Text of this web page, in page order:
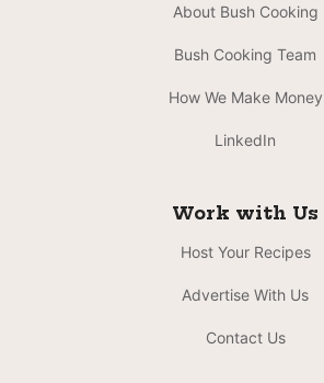
About Bush Cooking
Bush Cooking Team
How We Make Money
LinkedIn
Work with Us
Host Your Recipes
Advertise With Us
Contact Us